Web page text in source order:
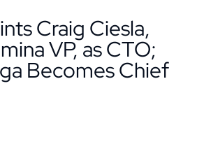
Craig Ciesla,
VP, as CTO;
Becomes Chief